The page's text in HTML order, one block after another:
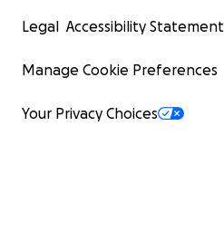
Legal Accessibility Statement
Manage Cookie Preferences
Your Privacy Choices